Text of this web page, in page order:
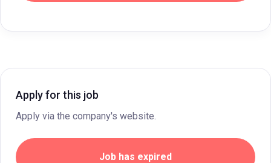
Apply for this job
Apply via the company's website.
Job has expired